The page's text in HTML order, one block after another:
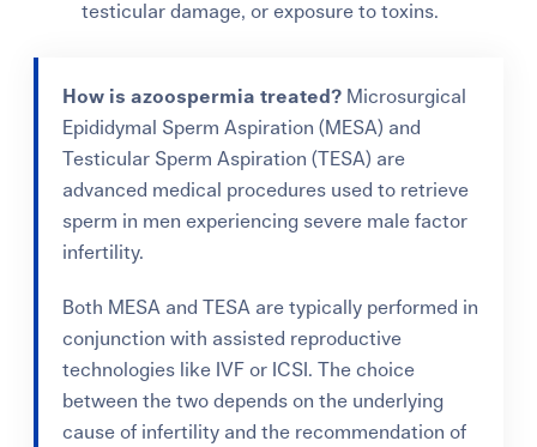
testicular damage, or exposure to toxins.
How is azoospermia treated? Microsurgical
Epididymal Sperm Aspiration (MESA) and
Testicular Sperm Aspiration (TESA) are
advanced medical procedures used to retrieve
sperm in men experiencing severe male factor
infertility.
Both MESA and TESA are typically performed in
conjunction with assisted reproductive
technologies like IVF or ICSI. The choice
between the two depends on the underlying
cause of infertility and the recommendation of